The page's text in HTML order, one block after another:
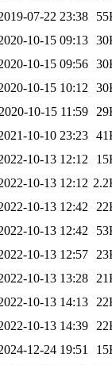
07-22 23:38
10-15 09:13
10-15 09:56
10-15 10:12
2020-10-15 11:59
10-10 23:23
10-13 12:12
10-13 12:12
10-13 12:42
10-13 12:42
10-13 12:57
10-13 13:28
10-13 14:13
10-13 14:39
12-24 19:51